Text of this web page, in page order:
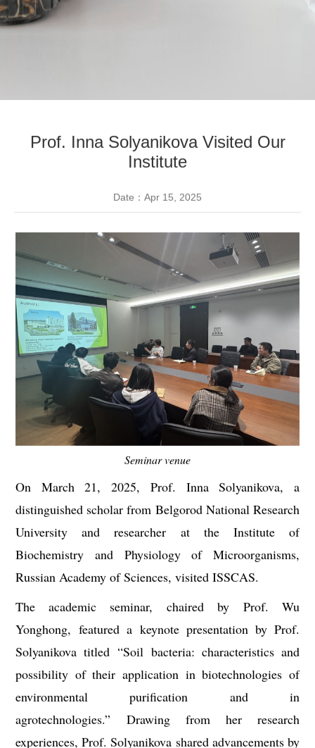
Prof. Inna Solyanikova Visited Our
Institute
Date：Apr 15, 2025
Seminar venue
On March 21, 2025, Prof. Inna Solyanikova, a
distinguished scholar from Belgorod National Research
University and researcher at the Institute of
Biochemistry and Physiology of Microorganisms,
Russian Academy of Sciences, visited ISSCAS.
The academic seminar, chaired byProf. Wu
Yonghong, featured a keynote presentation by Prof.
Solyanikova titled“Soil bacteria: characteristics and
possibility of their application in biotechnologies of
environmental purification and in
agrotechnologies.” Drawing from her research
experiences, Prof. Solyanikova shared advancements by